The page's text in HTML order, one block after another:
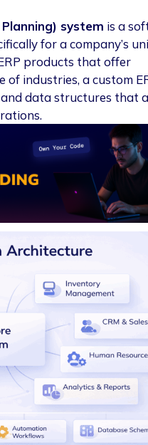
system is a
for a company’s
products that offer
industries, a custom
data structures that a